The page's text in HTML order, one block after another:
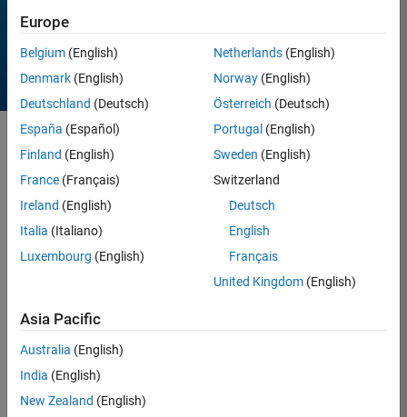
Sort by
12 Results found in
Entries
Europe
Belgium (English)
Denmark (English)
Deutschland (Deutsch)
España (Español)
Finland (English)
France (Français)
Ireland (English)
Italia (Italiano)
Luxembourg (English)
Netherlands(English)
Norway(English)
Österreich (Deutsch)
Portugal (English)
Sweden (English)
Switzerland
Deutsch
English
Français
United Kingdom(English)
Asia Pacific
Australia (English)
India (English)
New Zealand (English)